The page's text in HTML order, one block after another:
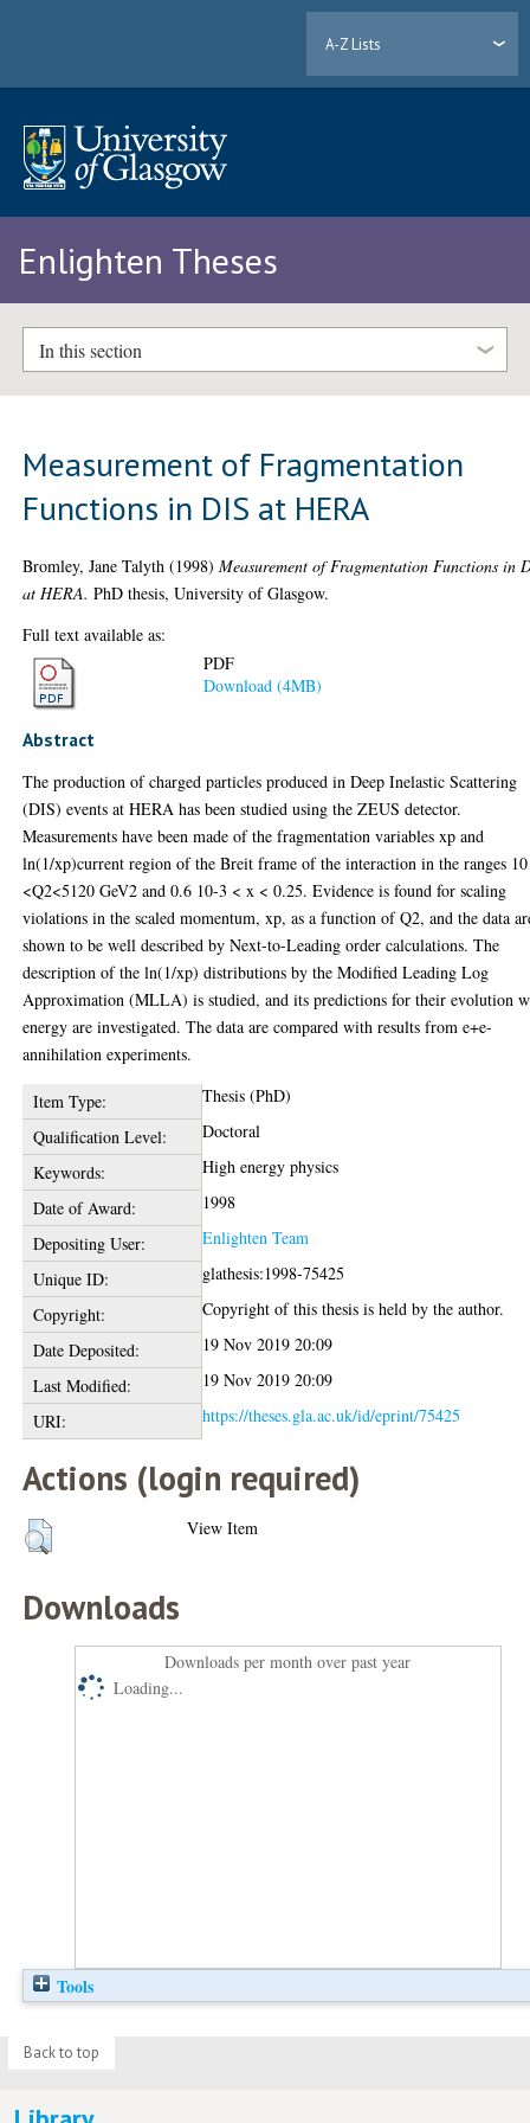
A-Z Lists
Enlighten Theses
In this section
Measurement of Fragmentation
Functions in DIS at HERA
Bromley, Jane Talyth (1998)Measurement of Fragmentation Functions in
at HERA. PhD thesis, University of Glasgow.
Full text available as:
PDF
Download (4MB)
Abstract
The production of charged particles produced in Deep Inelastic Scattering
(DIS) events at HERA has been studied using the ZEUS detector.
Measurements have been made of the fragmentation variables xp and
ln(1/xp)current region of the Breit frame of the interaction in the ranges 10
<Q2<5120 GeV2 and 0.6 10-3 < x < 0.25. Evidence is found for scaling
violations in the scaled momentum, xp, as a function of Q2, and the data
shown to be well described by Next-to-Leading order calculations. The
description of the ln(1/xp) distributions by the Modified Leading Log
Approximation (MLLA) is studied, and its predictions for their evolution
energy are investigated. The data are compared with results from e+e-
annihilation experiments.
Item Type:
Thesis (PhD)
Qualification Level:
Doctoral
Keywords:
High energy physics
Date of Award:
1998
Depositing User:
Enlighten Team
Unique ID:
glathesis:1998-75425
Copyright:
Copyright of this thesis is held by the author.
Date Deposited:
19 Nov 2019 20:09
Last Modified:
19 Nov 2019 20:09
URI:
https://theses.gla.ac.uk/id/eprint/75425
Actions (login required)
View Item
Downloads
Downloads per month over past year
Loading...
Tools
Back to top